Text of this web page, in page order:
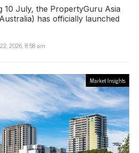
10 July, the PropertyGuru Asia
has officially launched
2026, 8:58 am
Market Insights